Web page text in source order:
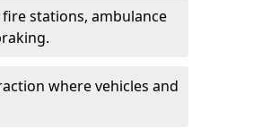
stations, ambulance
where vehicles and